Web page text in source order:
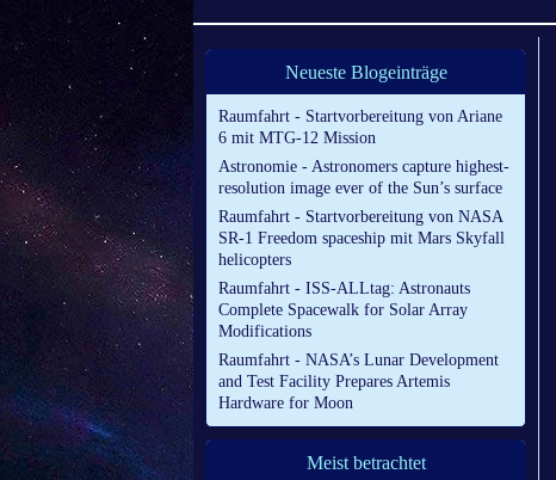
Neueste Blogeinträge
Raumfahrt - Startvorbereitung von Ariane
6 mit MTG-12 Mission
Astronomie - Astronomers capture highest-
resolution image ever of the Sun’s surface
Raumfahrt - Startvorbereitung von NASA
SR-1 Freedom spaceship mit Mars Skyfall
helicopters
Raumfahrt - ISS-ALLtag: Astronauts
Complete Spacewalk for Solar Array
Modifications
Raumfahrt - NASA’s Lunar Development
and Test Facility Prepares Artemis
Hardware for Moon
Meist betrachtet